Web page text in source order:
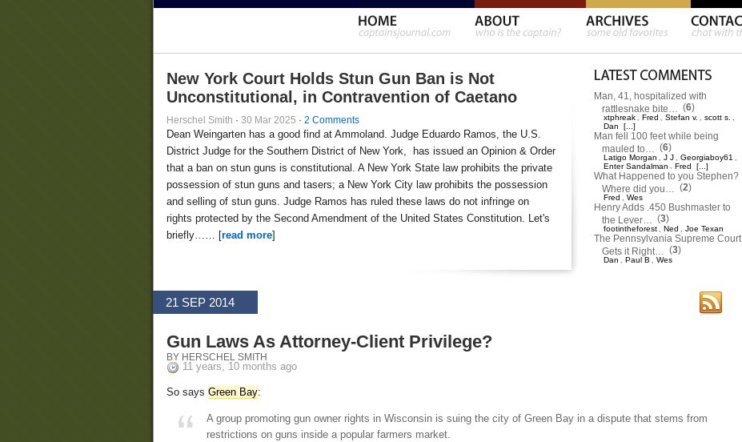
New York Court Holds Stun Gun Ban is Not
Unconstitutional, in Contravention of Caetano
Herschel Smith · 30 Mar 2025 · 2 Comments
Dean Weingarten has a good find at Ammoland. Judge Eduardo Ramos, the U.S.
District Judge for the Southern District of New York, has issued an Opinion & Order
that a ban on stun guns is constitutional. A New York State law prohibits the private
possession of stun guns and tasers; a New York City law prohibits the possession
and selling of stun guns. Judge Ramos has ruled these laws do not infringe on
rights protected by the Second Amendment of the United States Constitution. Let's
briefly…… [read more]
Man, 41, hospitalized with
rattlesnake bite… (6)
xtphreak , Fred , Stefan v. , scott s. ,
Dan [...]
Man fell 100 feet while being
mauled to… (6)
Latigo Morgan , J J , Georgiaboy61 ,
Enter Sandalman , Fred [...]
What Happened to you Stephen?
Where did you… (2)
Fred , Wes
Henry Adds .450 Bushmaster to
the Lever… (3)
footintheforest , Ned , Joe Texan
The Pennsylvania Supreme Court
Gets it Right… (3)
Dan , Paul B , Wes
21 SEP 2014
Gun Laws As Attorney-Client Privilege?
BY HERSCHEL SMITH
11 years, 10 months ago
So says Green Bay:
A group promoting gun owner rights in Wisconsin is suing the city of Green Bay in a dispute that stems from
restrictions on guns inside a popular farmers market.